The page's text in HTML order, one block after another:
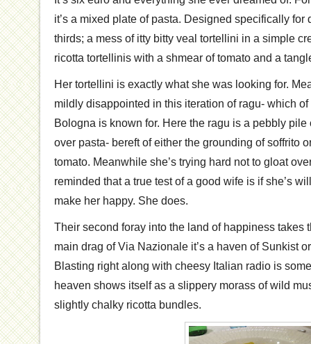
it’s a mixed plate of pasta. Designed specifically for
thirds; a mess of itty bitty veal tortellini in a simple
ricotta tortellinis with a shmear of tomato and a
Her tortellini is exactly what she was looking for.
mildly disappointed in this iteration of ragu- which
Bologna is known for. Here the ragu is a pebbly pile
over pasta- bereft of either the grounding of soffrito
tomato. Meanwhile she’s trying hard not to gloat
reminded that a true test of a good wife is if she’s
make her happy. She does.
Their second foray into the land of happiness takes
main drag of Via Nazionale it’s a haven of Sunkist
Blasting right along with cheesy Italian radio is
heaven shows itself as a slippery morass of wild
slightly chalky ricotta bundles.